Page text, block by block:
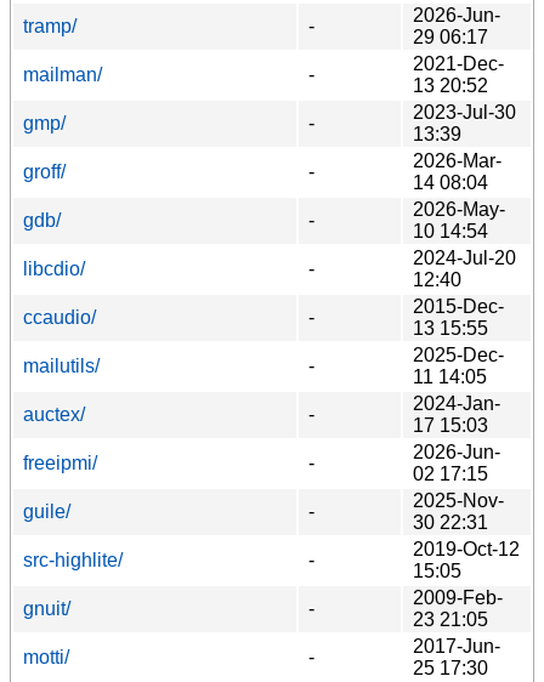
tramp/
-
2026-Jun-
29 06:17
mailman/
-
2021-Dec-
13 20:52
gmp/
-
2023-Jul-30
13:39
groff/
-
2026-Mar-
14 08:04
gdb/
-
2026-May-
10 14:54
libcdio/
-
2024-Jul-20
12:40
ccaudio/
-
2015-Dec-
13 15:55
mailutils/
-
2025-Dec-
11 14:05
auctex/
-
2024-Jan-
17 15:03
freeipmi/
-
2026-Jun-
02 17:15
guile/
-
2025-Nov-
30 22:31
src-highlite/
-
2019-Oct-12
15:05
gnuit/
-
2009-Feb-
23 21:05
motti/
-
2017-Jun-
25 17:30